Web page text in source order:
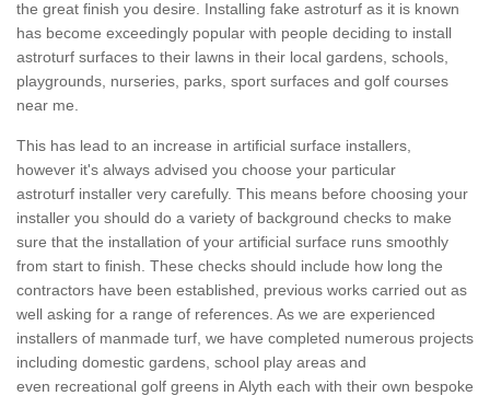
the great finish you desire. Installing fake astroturf as it is known
has become exceedingly popular with people deciding to install
astroturf surfaces to their lawns in their local gardens, schools,
playgrounds, nurseries, parks, sport surfaces and golf courses
near me.
This has lead to an increase in artificial surface installers,
however it's always advised you choose your particular
astroturf installer very carefully. This means before choosing your
installer you should do a variety of background checks to make
sure that the installation of your artificial surface runs smoothly
from start to finish. These checks should include how long the
contractors have been established, previous works carried out as
well asking for a range of references. As we are experienced
installers of manmade turf, we have completed numerous projects
including domestic gardens, school play areas and
even recreational golf greens in Alyth each with their own bespoke